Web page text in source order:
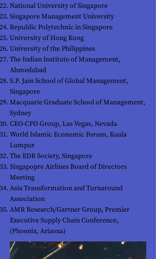
National University of Singapore
Singapore Management University
Republic Polytechnic in Singapore
University of Hong Kong
University of the Philippines
The Indian Institute of Management,
Ahmedabad
S.P. Jain School of Global Management,
Singapore
Macquarie Graduate School of Management,
Sydney
CEO-CFO Group, Las Vegas, Nevada
World Islamic Economic Forum, Kuala
Lumpur
The EDB Society, Singapore
Singapopre Airlines Board of Directors
Meeting
Asia Transformation and Turnaround
Association
AMR Research/Gartner Group, Premier
Executive Supply Chain Conference,
(Phoenix, Arizona)